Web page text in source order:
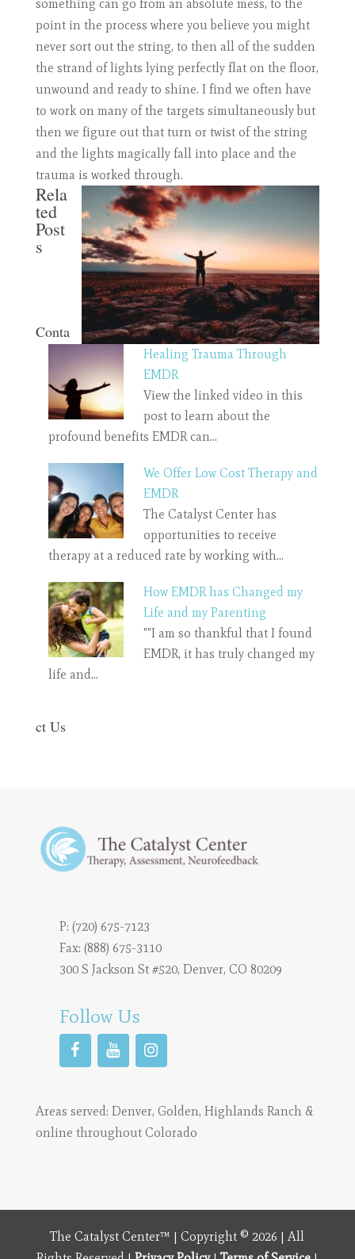
something can go from an absolute mess, to the
point in the process where you believe you might
never sort out the string, to then all of the sudden
the strand of lights lying perfectly flat on the floor,
unwound and ready to shine. I find we often have
to work on many of the targets simultaneously but
then we figure out that turn or twist of the string
and the lights magically fall into place and the
trauma is worked through.
Rela
ted
Post
s
Healing Trauma Through
EMDR
View the linked video in this
post to learn about the
profound benefits EMDR can…
We Offer Low Cost Therapy and
EMDR
The Catalyst Center has
opportunities to receive
therapy at a reduced rate by working with…
How EMDR has Changed my
Life and my Parenting
""I am so thankful that I found
EMDR, it has truly changed my
life and…
Conta
ct Us
P: (720) 675-7123
Fax: (888) 675-3110
300 S Jackson St #520, Denver, CO 80209
Follow Us
Areas served: Denver, Golden, Highlands Ranch&
online throughout Colorado
The Catalyst Center™ | Copyright © 2026 | All